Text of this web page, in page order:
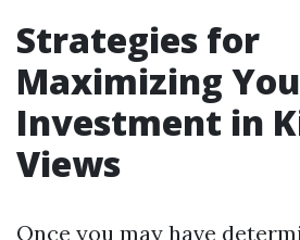
Strategies for
Maximizing
Investment in
Views
Once you may have